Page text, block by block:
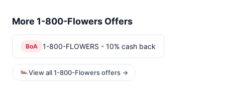
More 1-800-Flowers Offers
BoA 1-800-FLOWERS - 10% cash back
View all 1-800-Flowers offers →